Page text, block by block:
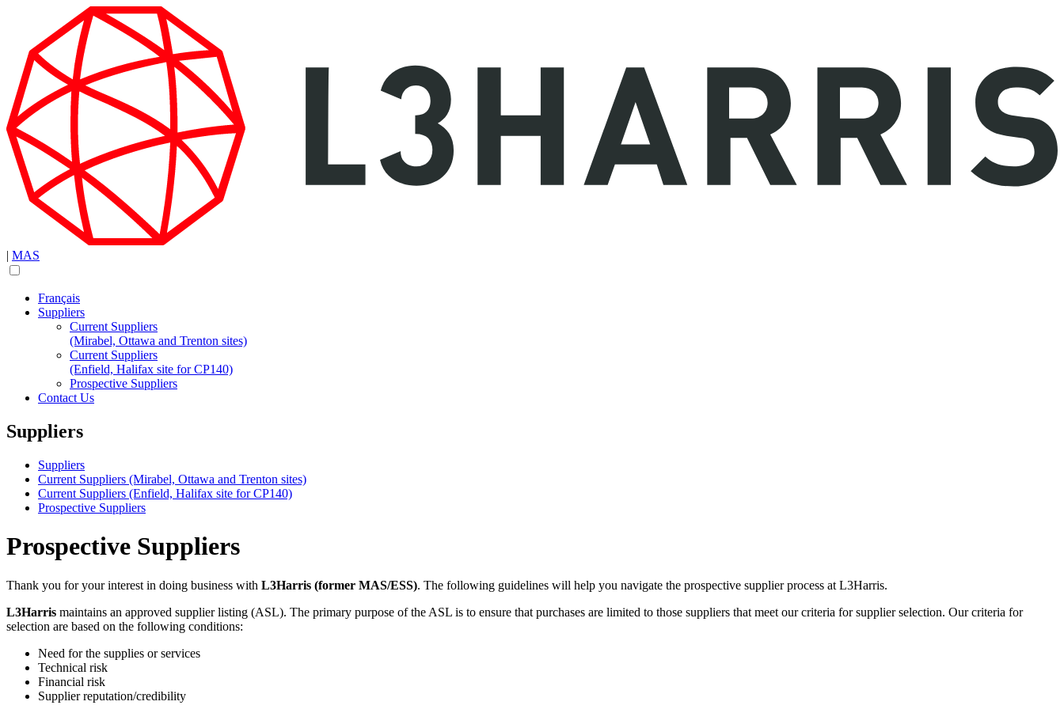
| MAS
Français
Suppliers
Current Suppliers
(Mirabel, Ottawa and Trenton sites)
Current Suppliers
(Enfield, Halifax site for CP140)
Prospective Suppliers
Contact Us
Suppliers
Suppliers
Current Suppliers (Mirabel, Ottawa and Trenton sites)
Current Suppliers (Enfield, Halifax site for CP140)
Prospective Suppliers
Prospective Suppliers
Thank you for your interest in doing business with L3Harris (former MAS/ESS). The following guidelines will help you navigate the prospective supplier process at L3Harris.
L3Harris maintains an approved supplier listing (ASL). The primary purpose of the ASL is to ensure that purchases are limited to those suppliers that meet our criteria for supplier selection. Our criteria for
selection are based on the following conditions:
Need for the supplies or services
Technical risk
Financial risk
Supplier reputation/credibility